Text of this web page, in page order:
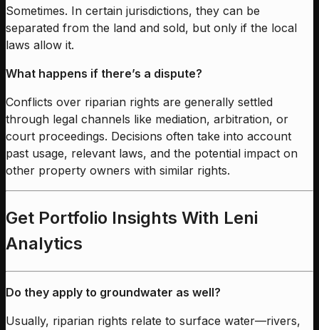
Sometimes. In certain jurisdictions, they can be
separated from the land and sold, but only if the local
laws allow it.
What happens if there’s a dispute?
Conflicts over riparian rights are generally settled
through legal channels like mediation, arbitration, or
court proceedings. Decisions often take into account
past usage, relevant laws, and the potential impact on
other property owners with similar rights.
Get Portfolio Insights With Leni
Analytics
Do they apply to groundwater as well?
Usually, riparian rights relate to surface water—rivers,